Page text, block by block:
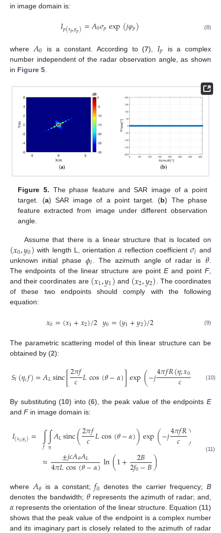
in image domain is:
𝐼𝑝(𝑥𝑝,𝑦𝑝)=𝐴0𝜎𝑝exp(𝑗𝜑𝑝) (8)
where 𝐴0 is a constant. According to (7), 𝐼𝑝 is a complex
number independent of the radar observation angle, as shown
in Figure 5.
Figure 5. The phase feature and SAR image of a point
target. (a) SAR image of a point target. (b) The phase
feature extracted from image under different observation
angle.
Assume that there is a linear structure that is located on
(𝑥0,𝑦0) with length L, orientation𝛼 reflection coefficient𝜎𝑙 and
unknown initial phase 𝜙𝑙. The azimuth angle of radar is 𝜃.
The endpoints of the linear structure are pointEand pointF,
and their coordinates are (𝑥1,𝑦1) and (𝑥2,𝑦2). The coordinates
of these two endpoints should comply with the following
equation:
𝑥0=(𝑥1+𝑥2)/2 𝑦0=(𝑦1+𝑦2)/2 (9)
The parametric scattering model of this linear structure can be
obtained by (2):
𝑆𝑙(𝜂,𝑓)=𝐴𝐿sinc[2𝜋𝑓
𝑐𝐿cos(𝜃−𝛼)]exp(−𝑗4𝜋𝑓𝑅(𝜂;𝑥0,
𝑐 )
(10)
By substituting (10) into (6), the peak value of the endpointsE
and Fin image domain is:
𝐼(𝑥𝑖,𝑦𝑖)= ∫
𝑓∫
𝜂𝐴𝐿sinc(2𝜋𝑓
𝑐𝐿cos(𝜃−𝛼))exp(−𝑗4𝜋𝑓𝑅
𝑐 )
≈ ±𝑗𝑐𝐴𝜃𝐴𝐿
4𝜋𝐿cos(𝜃−𝛼)ln(1+ 2𝐵
2𝑓0−𝐵) (11)
where𝐴𝜃 is a constant;𝑓0 denotes the carrier frequency;B
denotes the bandwidth; 𝜃represents the azimuth of radar; and,
𝛼 represents the orientation of the linear structure. Equation (11)
shows that the peak value of the endpoint is a complex number
and its imaginary part is closely related to the azimuth of radar